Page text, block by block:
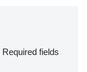
Required fields